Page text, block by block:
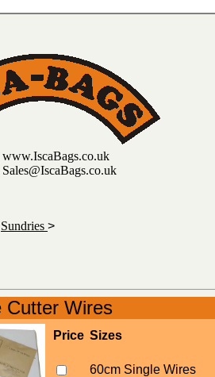
www.IscaBags.co.uk
Sundries >
Cutter Wires
Price Sizes
60cm Single Wires